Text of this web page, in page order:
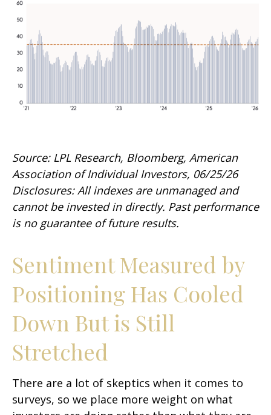
Source: LPL Research, Bloomberg, American
Association of Individual Investors, 06/25/26
Disclosures: All indexes are unmanaged and
cannot be invested in directly. Past performance
is no guarantee of future results.
Sentiment Measured by
Positioning Has Cooled
Down But is Still
Stretched
There are a lot of skeptics when it comes to
surveys, so we place more weight on what